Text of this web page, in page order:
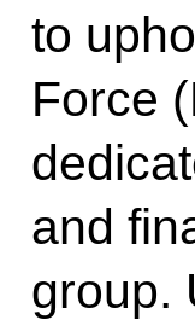
to
Force
and
group.